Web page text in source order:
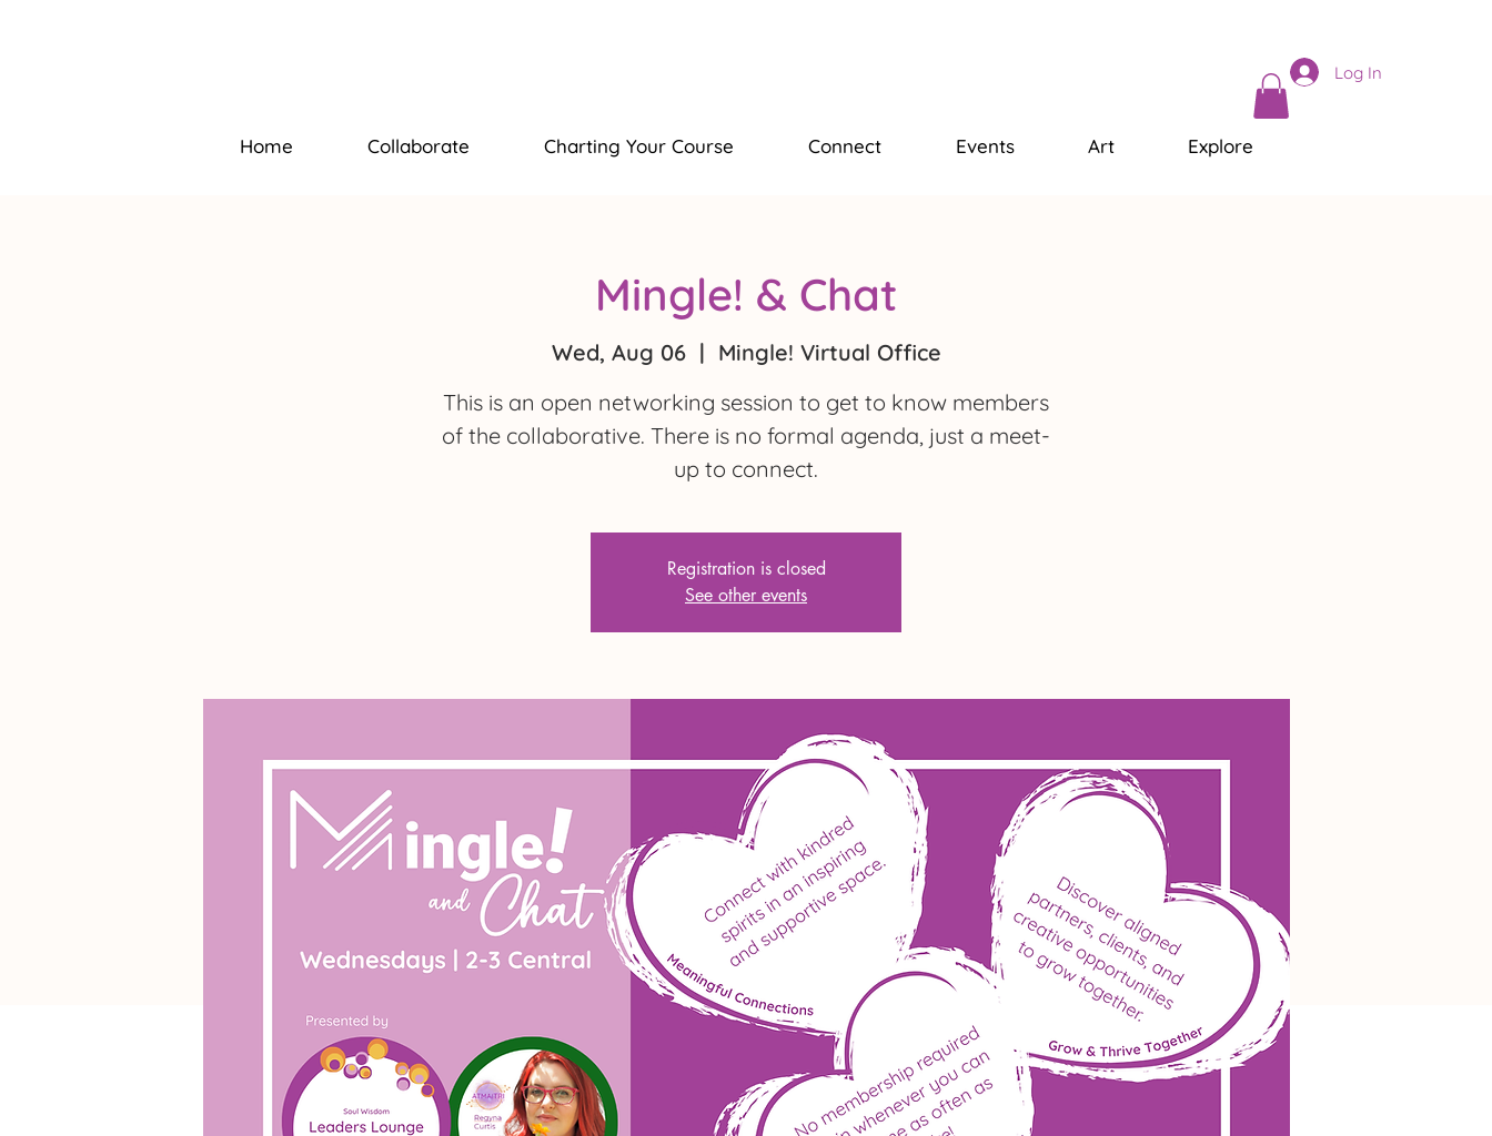
Log In
Home Collaborate Charting Your Course Connect Events Art Explore
Mingle! & Chat
Wed, Aug 06
  |
Mingle! Virtual Office
This is an open networking session to get to know members
of the collaborative. There is no formal agenda, just a meet-
up to connect.
Registration is closed
See other events